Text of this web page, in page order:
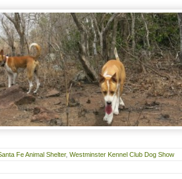
Fe Animal Shelter, Westminster Kennel Club Dog Show